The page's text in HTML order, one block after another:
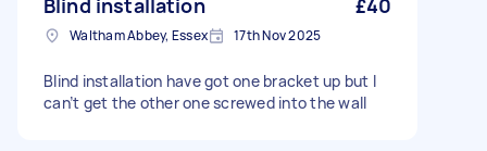
Blind installation £40
Waltham Abbey, Essex 17th Nov 2025
Blind installation have got one bracket up but I
can’t get the other one screwed into the wall